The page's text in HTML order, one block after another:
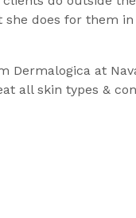
does for them in
Dermalogica at
all skin types &